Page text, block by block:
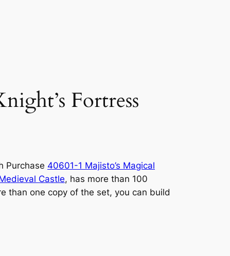
Fortress
Purchase 40601-1 Majisto’s Magical
Castle, has more than 100
than one copy of the set, you can build